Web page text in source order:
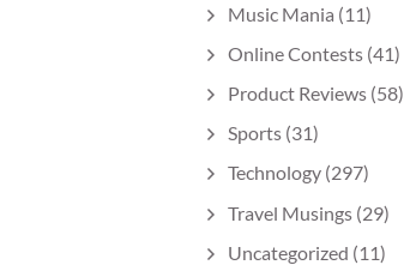
Music Mania (11)
Online Contests (41)
Product Reviews (58)
Sports (31)
Technology (297)
Travel Musings (29)
Uncategorized (11)